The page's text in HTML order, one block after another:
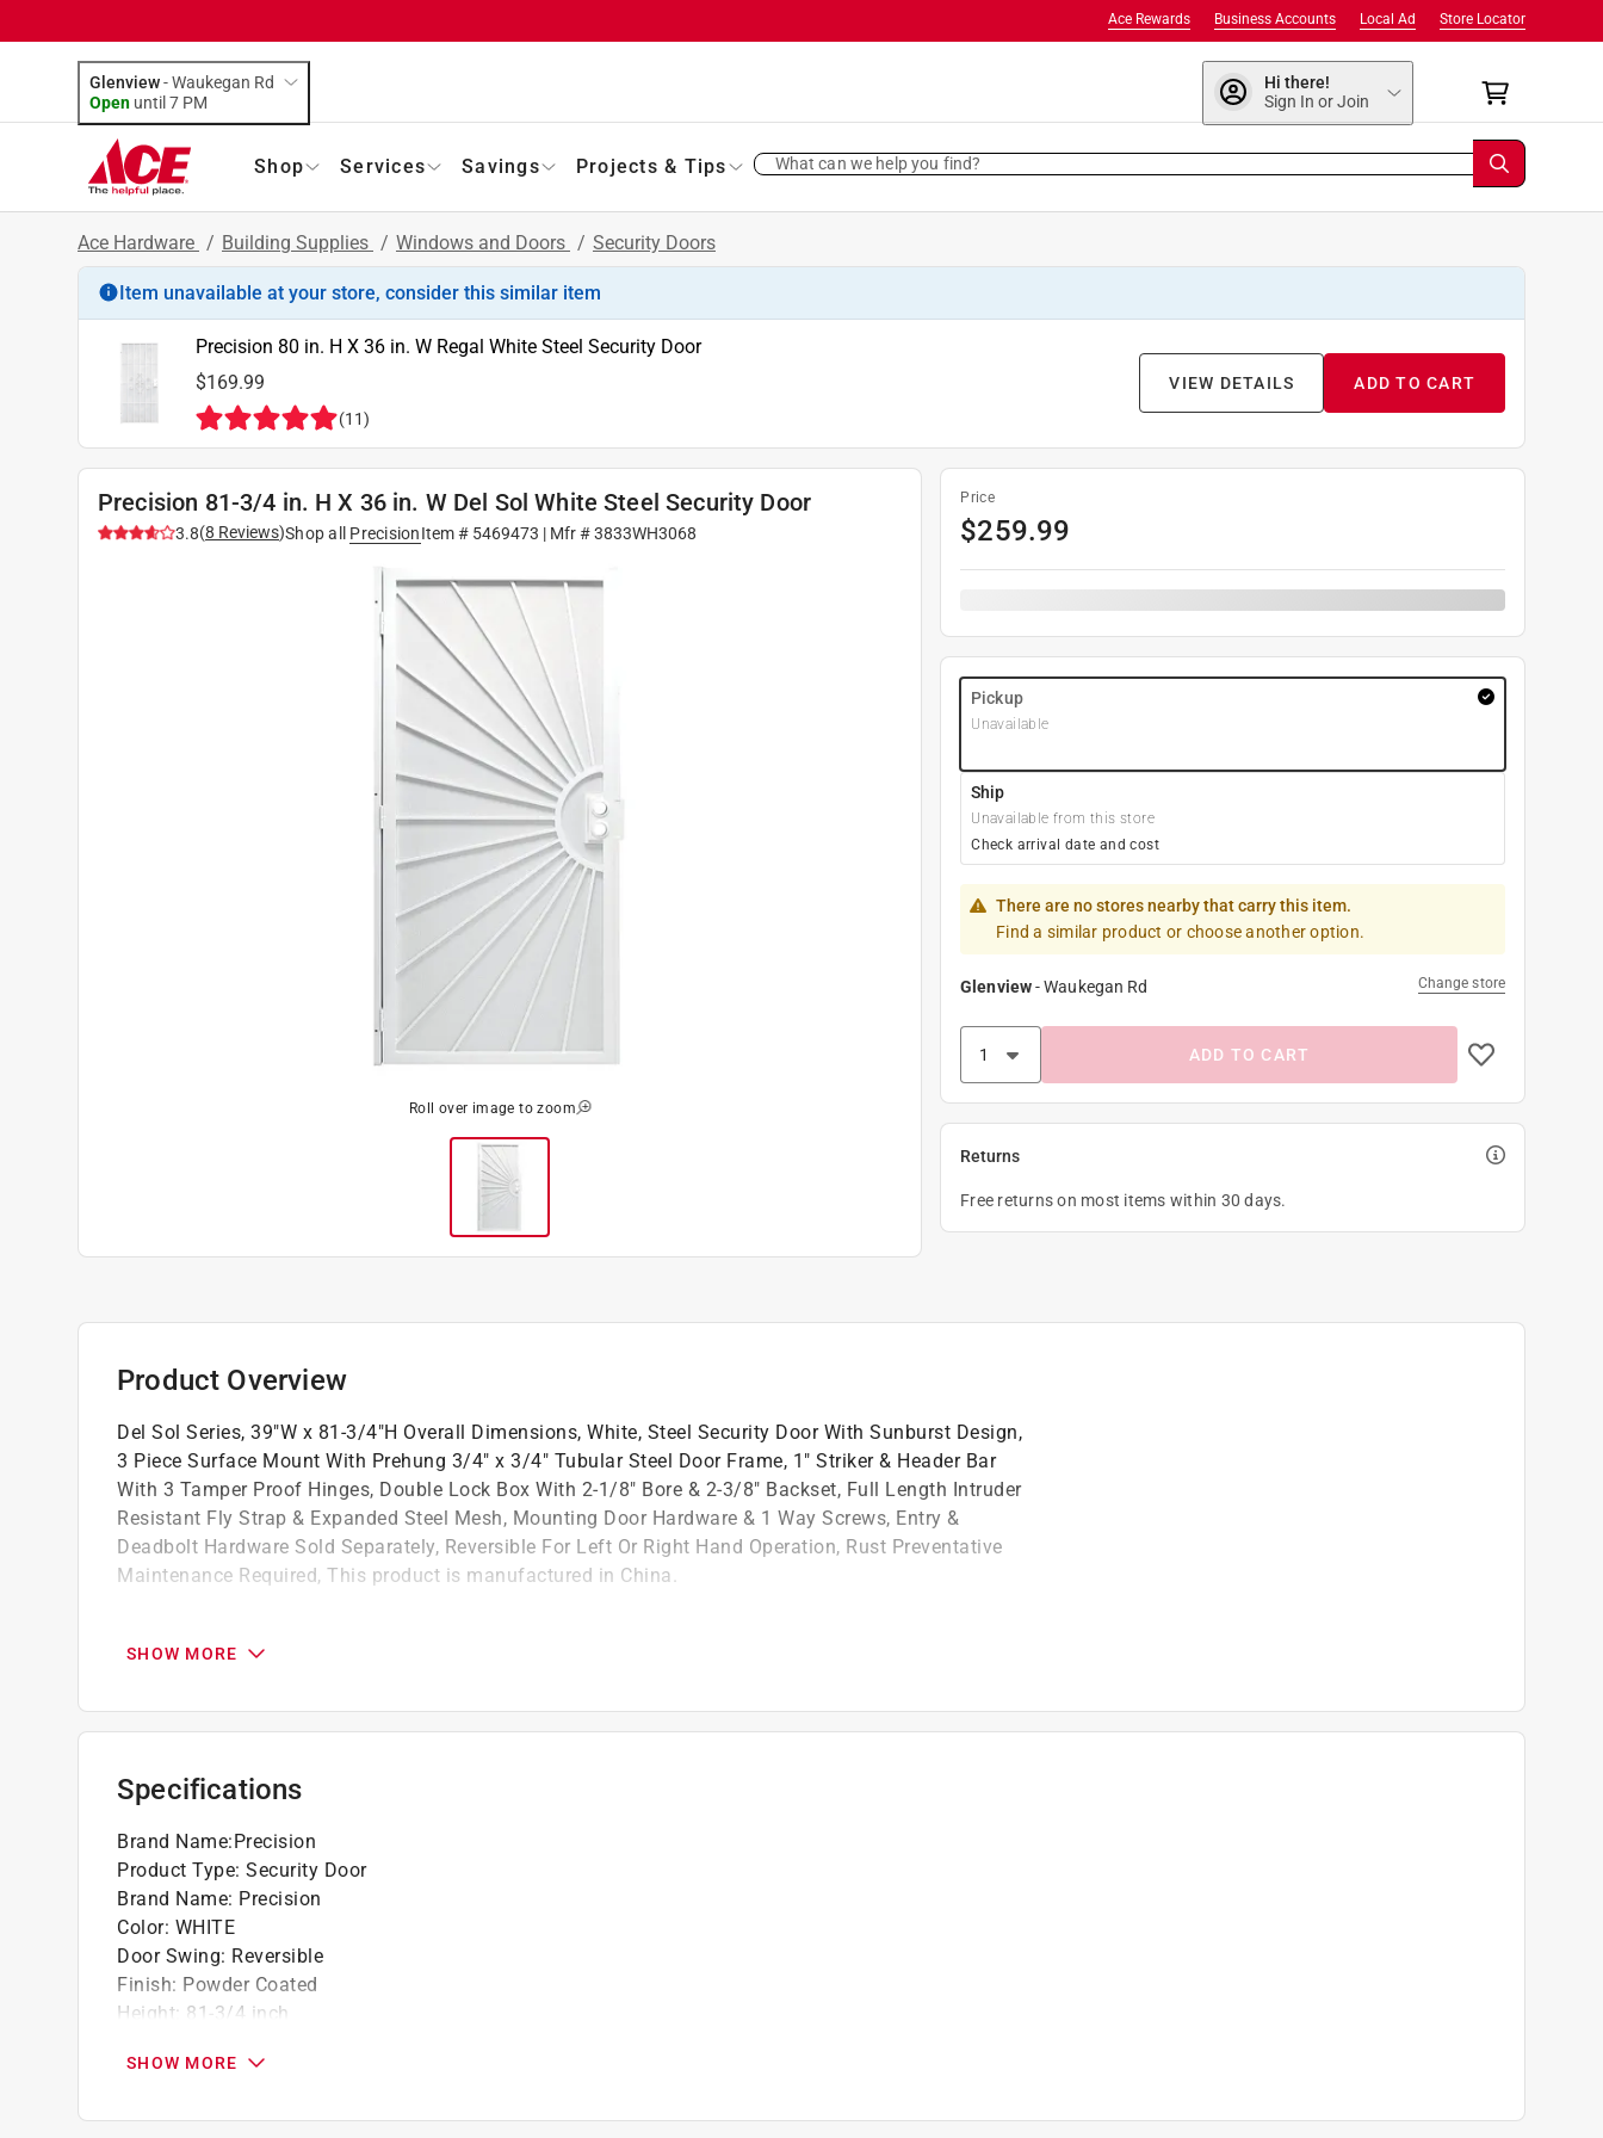
Store Locator
Local Ad
Business Accounts
Ace Rewards
Glenview-Waukegan Rd
Open until 7 PM
Hi there!
Sign In or Join
Shop Services Savings Projects & Tips What can we help you find?
Ace Hardware / Building Supplies / Windows and Doors / Security Doors
Item unavailable at your store, consider this similar item
Precision 80 in. H X 36 in. W Regal White Steel Security Door
$169.99
(11)
ADD TO CART
VIEW DETAILS
Precision 81-3/4 in. H X 36 in. W Del Sol White Steel Security Door
3.8(8 Reviews)Shop all PrecisionItem # 5469473 | Mfr #3833WH3068
Roll over image to zoom
Price
$259.99
Pickup
Unavailable
Ship
Unavailable from this store
Check arrival date and cost
There are no stores nearby that carry this item.
Find a similar product or choose another option.
Glenview-Waukegan Rd Change store
ADD TO CART
Returns
Free returns on most items within 30 days.
Product Overview
Del Sol Series, 39"W x 81-3/4"H Overall Dimensions, White, Steel Security Door With Sunburst Design,
3 Piece Surface Mount With Prehung 3/4" x 3/4" Tubular Steel Door Frame, 1" Striker & Header Bar
With 3 Tamper Proof Hinges, Double Lock Box With 2-1/8" Bore & 2-3/8" Backset, Full Length Intruder
Resistant Fly Strap & Expanded Steel Mesh, Mounting Door Hardware & 1 Way Screws, Entry &
Deadbolt Hardware Sold Separately, Reversible For Left Or Right Hand Operation, Rust Preventative
Maintenance Required, This product is manufactured in China.
Ready to use
This product is highly durable
Easy to use
SHOW MORE
Specifications
Brand Name:Precision
Product Type: Security Door
Brand Name: Precision
Color: WHITE
Door Swing: Reversible
Finish: Powder Coated
Height: 81-3/4 inch
Number of Bars:
Thickness:1.2 inch
SHOW MORE